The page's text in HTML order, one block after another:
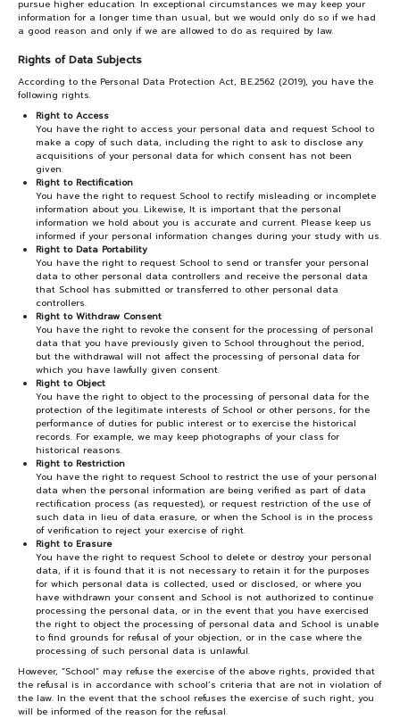
pursue higher education. In exceptional circumstances we may keep your
information for a longer time than usual, but we would only do so if we had
a good reason and only if we are allowed to do as required by law.
Rights of Data Subjects
According to the Personal Data Protection Act, B.E.2562 (2019), you have the
following rights.
Right to Access
You have the right to access your personal data and request School to
make a copy of such data, including the right to ask to disclose any
acquisitions of your personal data for which consent has not been
given.
Right to Rectification
You have the right to request School to rectify misleading or incomplete
information about you. Likewise, It is important that the personal
information we hold about you is accurate and current. Please keep us
informed if your personal information changes during your study with us.
Right to Data Portability
You have the right to request School to send or transfer your personal
data to other personal data controllers and receive the personal data
that School has submitted or transferred to other personal data
controllers.
Right to Withdraw Consent
You have the right to revoke the consent for the processing of personal
data that you have previously given to School throughout the period,
but the withdrawal will not affect the processing of personal data for
which you have lawfully given consent.
Right to Object
You have the right to object to the processing of personal data for the
protection of the legitimate interests of School or other persons, for the
performance of duties for public interest or to exercise the historical
records. For example, we may keep photographs of your class for
historical reasons.
Right to Restriction
You have the right to request School to restrict the use of your personal
data when the personal information are being verified as part of data
rectification process (as requested), or request restriction of the use of
such data in lieu of data erasure, or when the School is in the process
of verification to reject your exercise of right.
Right to Erasure
You have the right to request School to delete or destroy your personal
data, if it is found that it is not necessary to retain it for the purposes
for which personal data is collected, used or disclosed, or where you
have withdrawn your consent and School is not authorized to continue
processing the personal data, or in the event that you have exercised
the right to object the processing of personal data and School is unable
to find grounds for refusal of your objection, or in the case where the
processing of such personal data is unlawful.
However, “School” may refuse the exercise of the above rights, provided that
the refusal is in accordance with school’s criteria that are not in violation of
the law. In the event that the school refuses the exercise of such right, you
will be informed of the reason for the refusal.